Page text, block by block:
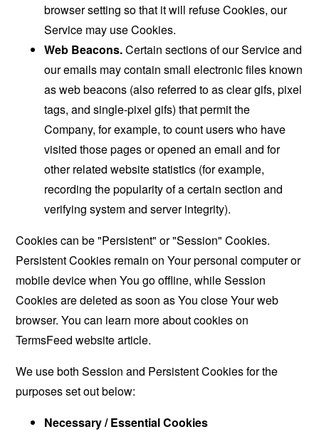
browser setting so that it will refuse Cookies, our
Service may use Cookies.
Web Beacons.Certain sections of our Service and
our emails may contain small electronic files known
as web beacons (also referred to as clear gifs, pixel
tags, and single-pixel gifs) that permit the
Company, for example, to count users who have
visited those pages or opened an email and for
other related website statistics (for example,
recording the popularity of a certain section and
verifying system and server integrity).
Cookies can be "Persistent" or "Session" Cookies.
Persistent Cookies remain on Your personal computer or
mobile device when You go offline, while Session
Cookies are deleted as soon as You close Your web
browser. You can learn more about cookies on
TermsFeed websitearticle.
We use both Session and Persistent Cookies for the
purposes set out below:
Necessary / Essential Cookies